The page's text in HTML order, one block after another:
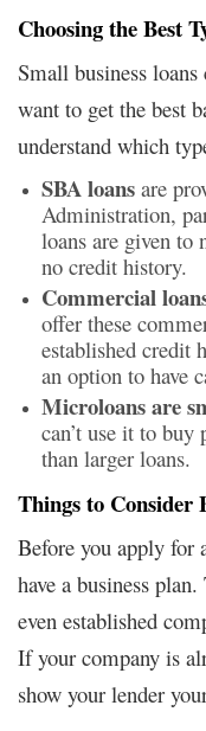
Choosing the Best
Small business
want to get the best
understand which
SBA loans are
Administration,
loans are given to
no credit history.
Commercial
offer these
established credit
an option to have
Microloans are
can’t use it to buy
than larger loans.
Things to Consider
Before you apply for
have a business
even established
If your company is
show your lender